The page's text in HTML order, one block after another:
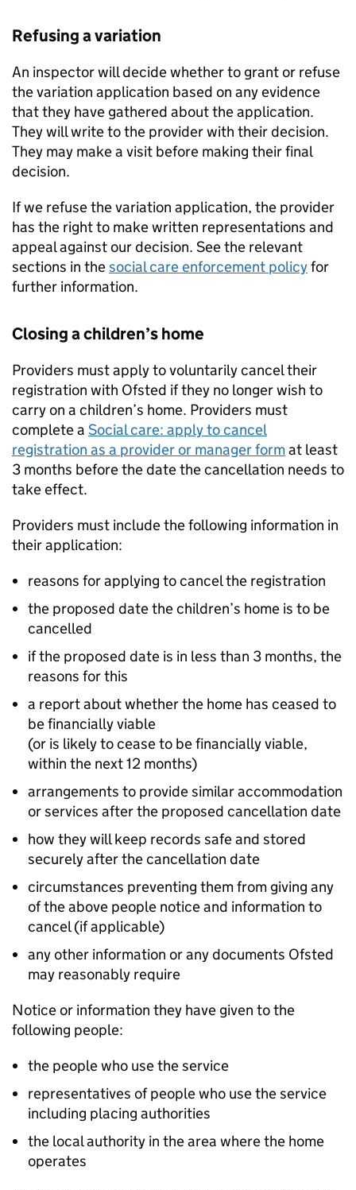
Refusing a variation
An inspector will decide whether to grant or refuse
the variation application based on any evidence
that they have gathered about the application.
They will write to the provider with their decision.
They may make a visit before making their final
decision.
If we refuse the variation application, the provider
has the right to make written representations and
appeal against our decision. See the relevant
sections in thesocial care enforcement policyfor
further information.
Closing a children’s home
Providers must apply to voluntarily cancel their
registration with Ofsted if they no longer wish to
carry on a children’s home. Providers must
complete a Social care: apply to cancel
registration as a provider or manager format least
3 months before the date the cancellation needs to
take effect.
Providers must include the following information in
their application:
reasons for applying to cancel the registration
the proposed date the children’s home is to be
cancelled
if the proposed date is in less than 3 months, the
reasons for this
a report about whether the home has ceased to
be financially viable
(or is likely to cease to be financially viable,
within the next 12 months)
arrangements to provide similar accommodation
or services after the proposed cancellation date
how they will keep records safe and stored
securely after the cancellation date
circumstances preventing them from giving any
of the above people notice and information to
cancel (if applicable)
any other information or any documents Ofsted
may reasonably require
Notice or information they have given to the
following people:
the people who use the service
representatives of people who use the service
including placing authorities
the local authority in the area where the home
operates